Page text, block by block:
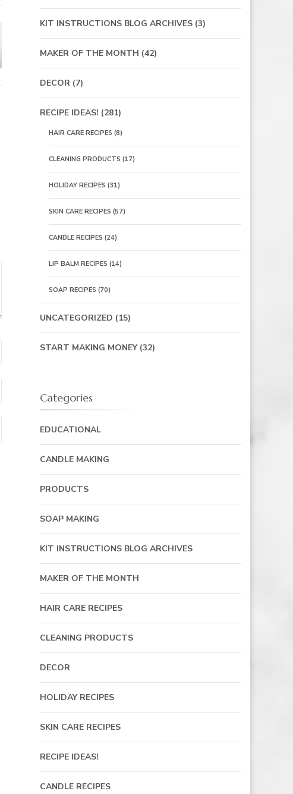
KIT INSTRUCTIONS BLOG ARCHIVES(3)
MAKER OF THE MONTH (42)
DECOR(7)
RECIPE IDEAS! (281)
HAIR CARE RECIPES (8)
CLEANING PRODUCTS (17)
HOLIDAY RECIPES (31)
SKIN CARE RECIPES (57)
CANDLE RECIPES (24)
LIP BALM RECIPES (14)
SOAP RECIPES (70)
UNCATEGORIZED (15)
START MAKING MONEY(32)
Categories
EDUCATIONAL
CANDLE MAKING
PRODUCTS
SOAP MAKING
KIT INSTRUCTIONS BLOG ARCHIVES
MAKER OF THE MONTH
HAIR CARE RECIPES
CLEANING PRODUCTS
DECOR
HOLIDAY RECIPES
SKIN CARE RECIPES
RECIPE IDEAS!
CANDLE RECIPES